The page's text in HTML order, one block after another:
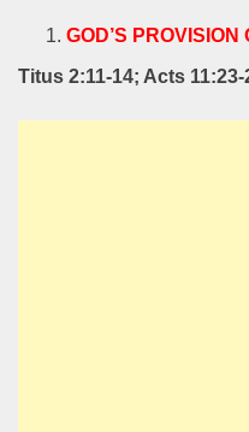
GOD’S
Titus 2:11-14; Acts 11:23-